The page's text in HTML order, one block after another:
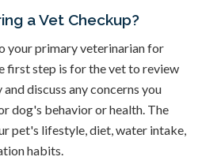
a Vet Checkup?
your primary veterinarian for
first step is for the vet to review
discuss any concerns you
dog's behavior or health. The
pet's lifestyle, diet, water intake,
habits.